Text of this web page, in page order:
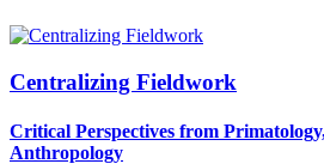
Centralizing Fieldwork
Critical Perspectives from
Anthropology